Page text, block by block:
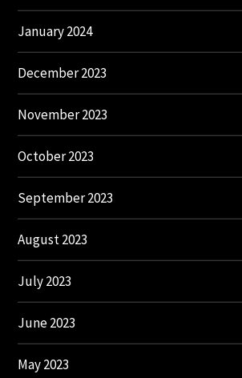
January 2024
December 2023
November 2023
October 2023
September 2023
August 2023
July 2023
June 2023
May 2023